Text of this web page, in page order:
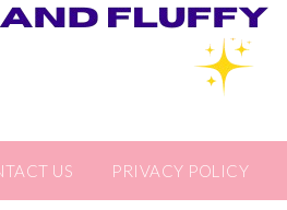
US PRIVACY POLICY